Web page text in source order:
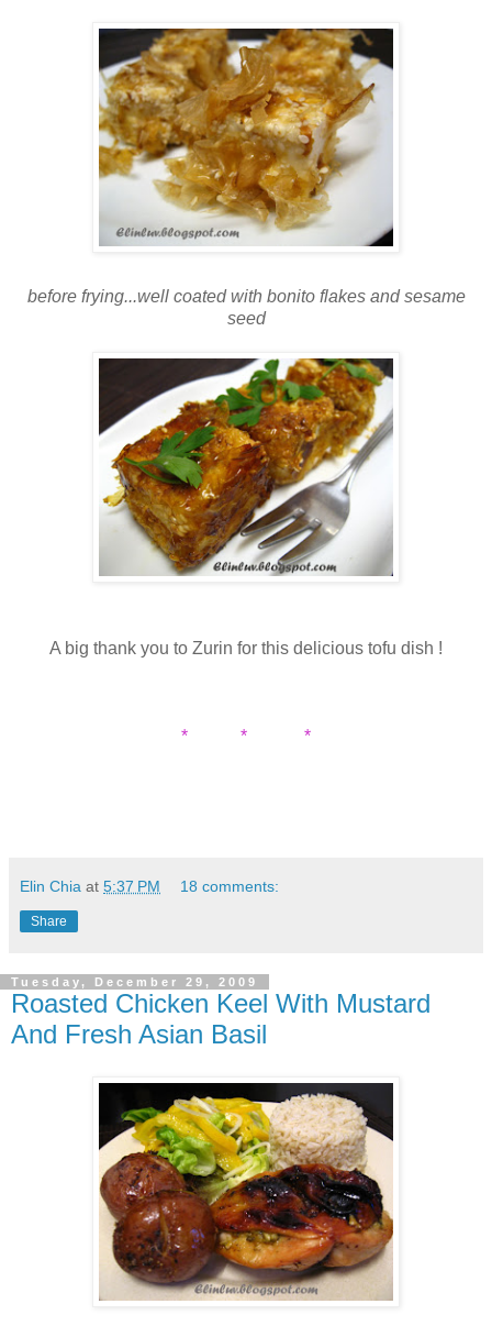
before frying...well coated with bonito flakes and sesame
seed
A big thank you to Zurin for this delicious tofu dish !
* * *
Elin Chia at 5:37 PM 18 comments:
Share
Tuesday, December 29, 2009
Roasted Chicken Keel With Mustard
And Fresh Asian Basil